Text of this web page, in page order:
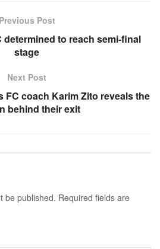
Previous Post
determined to reach semi-final
stage
Next Post
FC coach Karim Zito reveals the
behind their exit
be published. Required fields are